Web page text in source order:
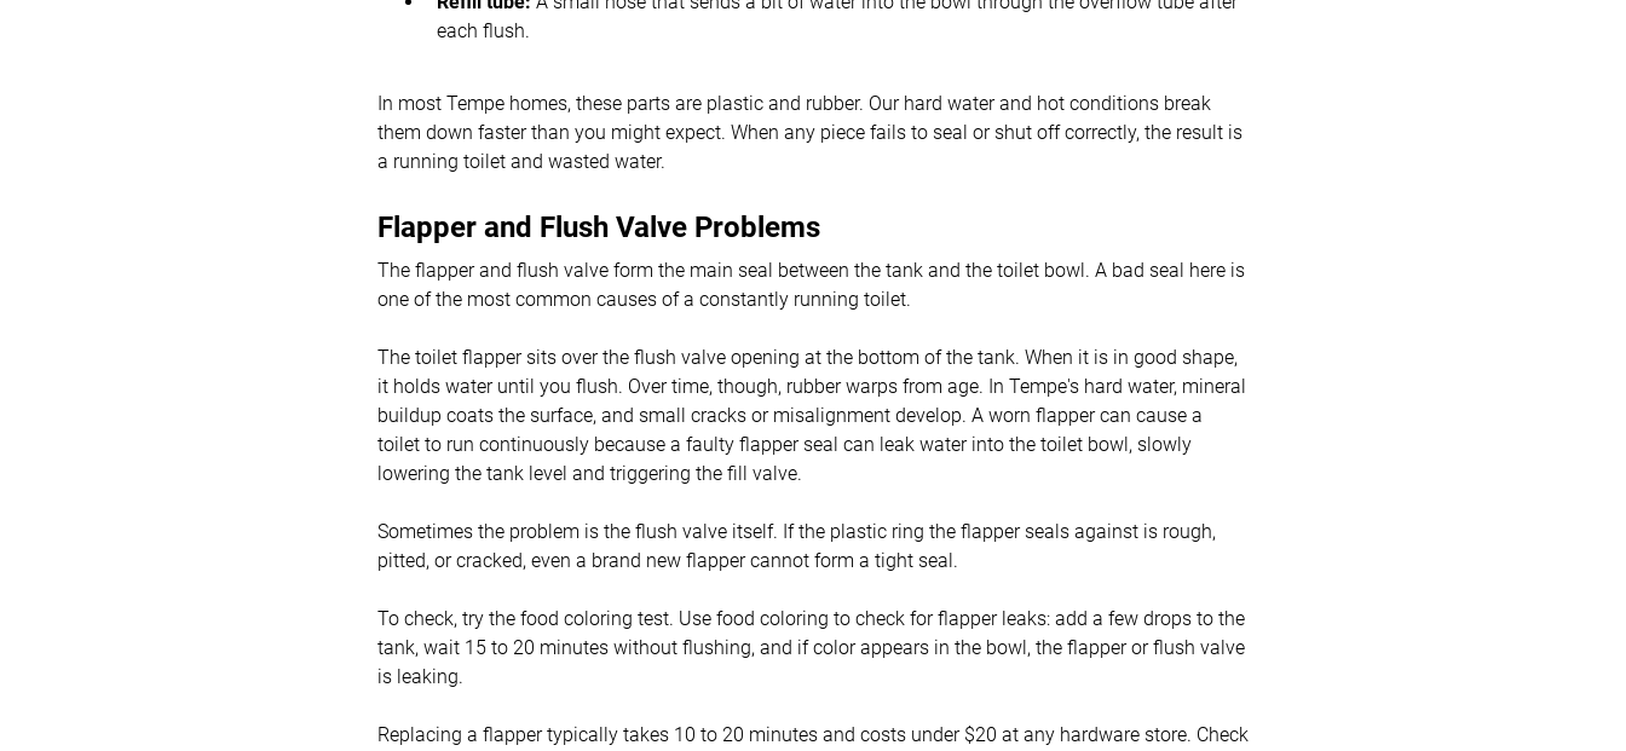
each flush.
In most Tempe homes, these parts are plastic and rubber. Our hard water and hot conditions break
them down faster than you might expect. When any piece fails to seal or shut off correctly, the result is
a running toilet and wasted water.
Flapper and Flush Valve Problems
The flapper and flush valve form the main seal between the tank and the toilet bowl. A bad seal here is
one of the most common causes of a constantly running toilet.
The toilet flapper sits over the flush valve opening at the bottom of the tank. When it is in good shape,
it holds water until you flush. Over time, though, rubber warps from age. In Tempe's hard water, mineral
buildup coats the surface, and small cracks or misalignment develop. A worn flapper can cause a
toilet to run continuously because a faulty flapper seal can leak water into the toilet bowl, slowly
lowering the tank level and triggering the fill valve.
Sometimes the problem is the flush valve itself. If the plastic ring the flapper seals against is rough,
pitted, or cracked, even a brand new flapper cannot form a tight seal.
To check, try the food coloring test. Use food coloring to check for flapper leaks: add a few drops to the
tank, wait 15 to 20 minutes without flushing, and if color appears in the bowl, the flapper or flush valve
is leaking.
Replacing a flapper typically takes 10 to 20 minutes and costs under $20 at any hardware store. Check